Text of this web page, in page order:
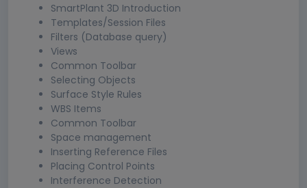
SmartPlant 3D Introduction
Templates/Session Files
Filters (Database query)
Views
Common Toolbar
Selecting Objects
Surface Style Rules
WBS Items
Common Toolbar
Space management
Inserting Reference Files
Placing Control Points
Interference Detection